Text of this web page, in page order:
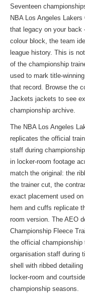
Seventeen
NBA Los Angeles
that legacy on your
colour block, the team
league history. This is
of the championship
used to mark title-
that record. Browse the
Jackets jackets to see
championship archive.
The NBA Los Angeles
replicates the official
staff during
in locker-room footage
match the original: the
the trainer cut, the
exact placement used
hem and cuffs replicate
room version. The AEO
Championship Fleece
the official championship
organisation staff during
shell with ribbed
locker-room and
championship seasons.